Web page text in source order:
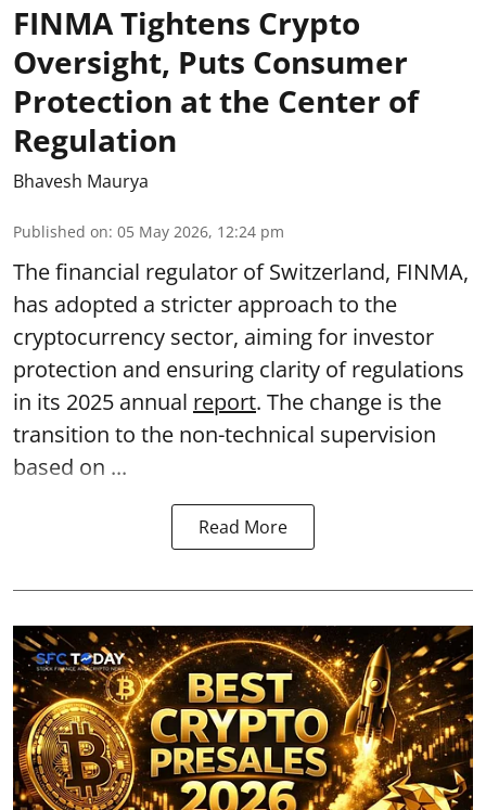
FINMA Tightens Crypto
Oversight, Puts Consumer
Protection at the Center of
Regulation
Bhavesh Maurya
Published on: 05 May 2026, 12:24 pm
The financial regulator of Switzerland, FINMA,
has adopted a stricter approach to the
cryptocurrency sector, aiming for investor
protection and ensuring clarity of regulations
in its 2025 annual report. The change is the
transition to the non-technical supervision
based on ...
Read More